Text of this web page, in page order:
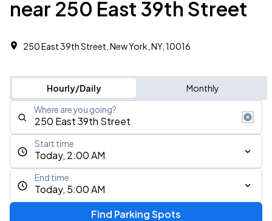
near 250 East 39th Street
250 East 39th Street, New York, NY, 10016
Hourly/Daily Monthly
Where are you going?
Today, 2:00 AM
Start time
Today, 5:00 AM
End time
Find Parking Spots